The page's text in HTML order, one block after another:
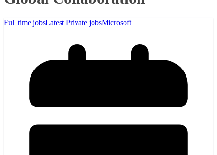
Full time jobsLatest Private jobsMicrosoft